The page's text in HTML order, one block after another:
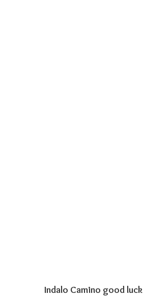
Indalo Camino good luck